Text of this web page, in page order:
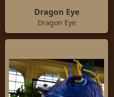
Dragon Eye
Dragon Eye